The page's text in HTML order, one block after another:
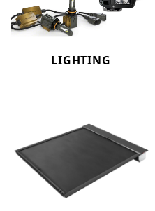
LIGHTING